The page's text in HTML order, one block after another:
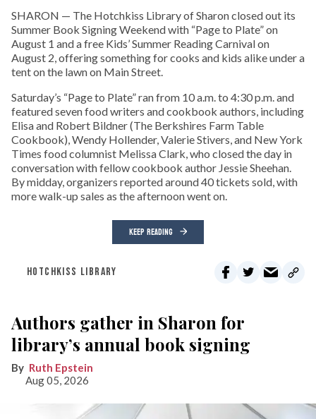
SHARON — The Hotchkiss Library of Sharon closed out its
Summer Book Signing Weekend with “Page to Plate” on
August 1 and a free Kids’ Summer Reading Carnival on
August 2, offering something for cooks and kids alike under a
tent on the lawn on Main Street.
Saturday’s “Page to Plate” ran from 10 a.m. to 4:30 p.m. and
featured seven food writers and cookbook authors, including
Elisa and Robert Bildner (The Berkshires Farm Table
Cookbook), Wendy Hollender, Valerie Stivers, and New York
Times food columnist Melissa Clark, who closed the day in
conversation with fellow cookbook author Jessie Sheehan.
By midday, organizers reported around 40 tickets sold, with
more walk-up sales as the afternoon went on.
KEEP READING
HOTCHKISS LIBRARY
Authors gather in Sharon for
library’s annual book signing
Ruth Epstein
Aug 05, 2026